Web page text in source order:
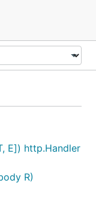
E]) http.Handler
R)